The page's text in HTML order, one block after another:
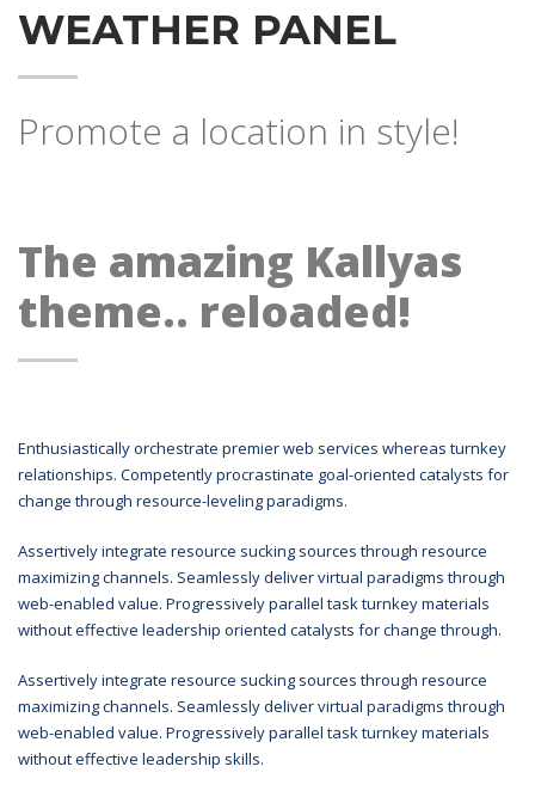
WEATHER PANEL
Promote a location in style!
The amazing Kallyas
theme.. reloaded!
Enthusiastically orchestrate premier web services whereas turnkey
relationships. Competently procrastinate goal-oriented catalysts for
change through resource-leveling paradigms.
Assertively integrate resource sucking sources through resource
maximizing channels. Seamlessly deliver virtual paradigms through
web-enabled value. Progressively parallel task turnkey materials
without effective leadership oriented catalysts for change through.
Assertively integrate resource sucking sources through resource
maximizing channels. Seamlessly deliver virtual paradigms through
web-enabled value. Progressively parallel task turnkey materials
without effective leadership skills.